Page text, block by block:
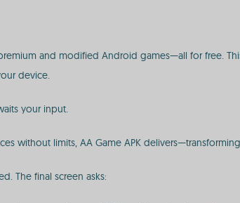
and modified Android games—all for free.
device.
your input.
without limits, AA Game APK
The final screen asks: